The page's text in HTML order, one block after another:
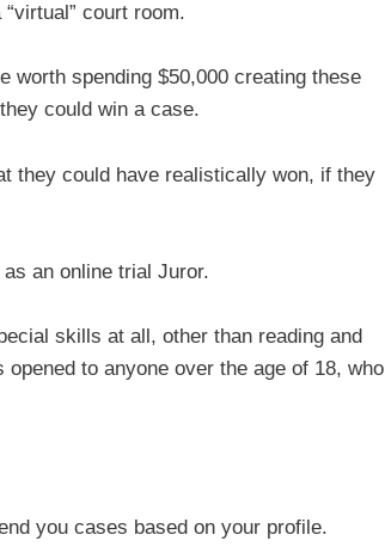
court room.
worth spending $50,000 creating these
could win a case.
they could have realistically won, if they
an online trial Juror.
skills at all, other than reading and
to anyone over the age of 18, who
you cases based on your profile.